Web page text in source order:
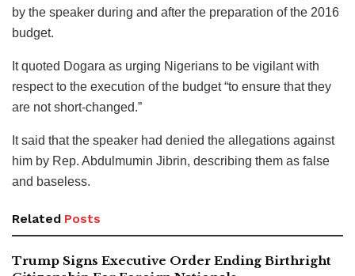
by the speaker during and after the preparation of the 2016
budget.
It quoted Dogara as urging Nigerians to be vigilant with
respect to the execution of the budget “to ensure that they
are not short-changed.”
It said that the speaker had denied the allegations against
him by Rep. Abdulmumin Jibrin, describing them as false
and baseless.
Related Posts
Trump Signs Executive Order Ending Birthright